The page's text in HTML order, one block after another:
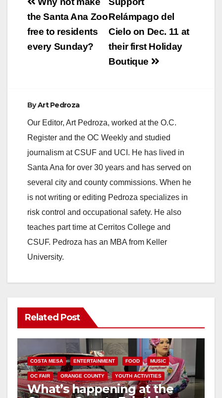
navigationRelámpago del
Cielo on Dec. 11 at
their first Holiday
Boutique
the Santa Ana Zoo
free to residents
every Sunday?
ByArt Pedroza
Our Editor, Art Pedroza, worked at the O.C.
Register and the OC Weekly and studied
journalism at CSUF and UCI. He has lived in
Santa Ana for over 30 years and has served on
several city and county commissions. When he
is not writing or editing Pedroza specializes in
risk control and occupational safety. He also
teaches part time at Cerritos College and
CSUF. Pedroza has an MBA from Keller
University.
Related Post
COSTA MESA ENTERTAINMENT FOOD MUSIC
OC FAIR ORANGE COUNTY YOUTH ACTIVITIES
What’s happening at the